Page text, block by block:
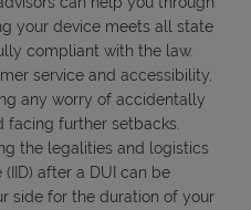
your device meets all state
compliant with the law.
service and accessibility,
any worry of accidentally
further setbacks.
the legalities and logistics
after a DUI can be
side for the duration of your